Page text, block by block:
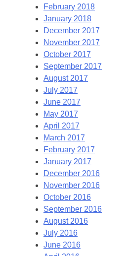
February 2018
January 2018
December 2017
November 2017
October 2017
September 2017
August 2017
July 2017
June 2017
May 2017
April 2017
March 2017
February 2017
January 2017
December 2016
November 2016
October 2016
September 2016
August 2016
July 2016
June 2016